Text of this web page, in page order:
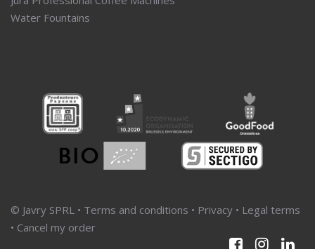
Water Fountains
© Javry SPRL • Terms and conditions • Privacy • Legal terms
• Cancel my order